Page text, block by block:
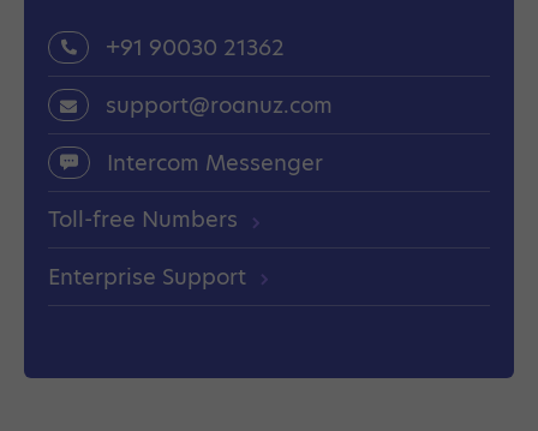
+91 90030 21362
support@roanuz.com
Intercom Messenger
Toll-free Numbers
Enterprise Support